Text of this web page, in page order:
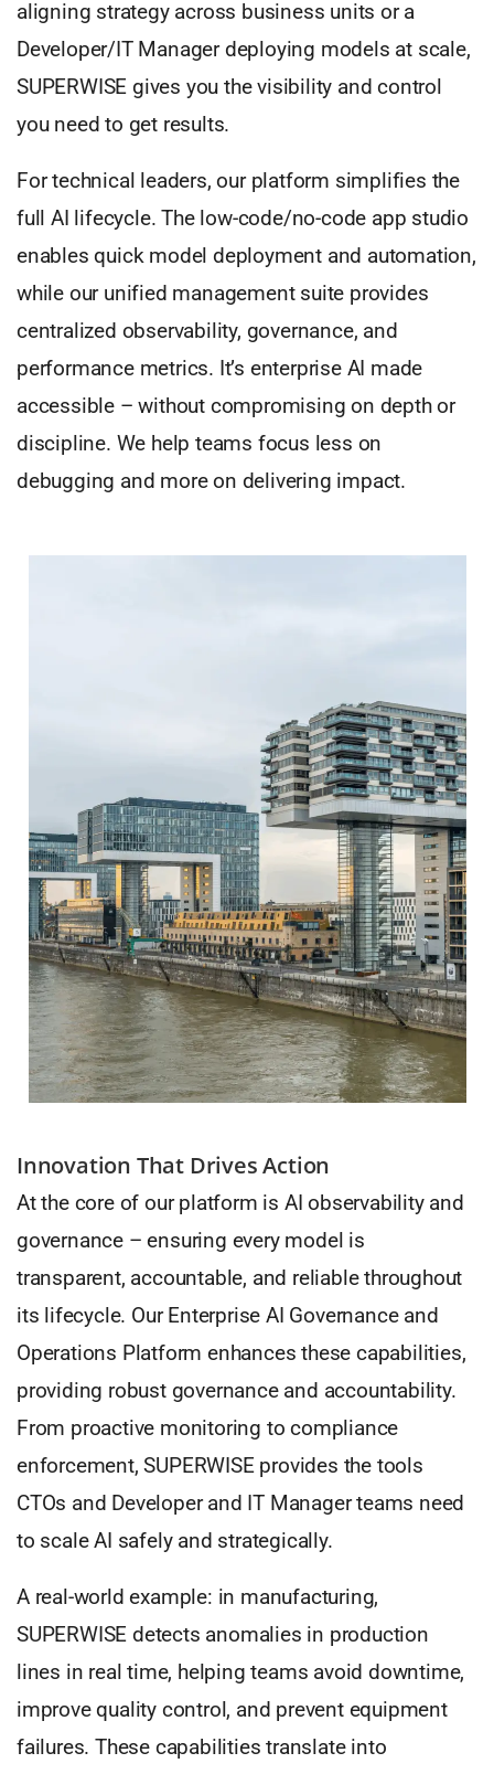
aligning strategy across business units or a
Developer/IT Manager deploying models at scale,
SUPERWISE gives you the visibility and control
you need to get results.
For technical leaders, our platform simplifies the
full AI lifecycle. The low-code/no-code app studio
enables quick model deployment and automation,
while our unified management suite provides
centralized observability, governance, and
performance metrics. It’s enterprise AI made
accessible – without compromising on depth or
discipline. We help teams focus less on
debugging and more on delivering impact.
Innovation That Drives Action
At the core of our platform is AI observability and
governance – ensuring every model is
transparent, accountable, and reliable throughout
its lifecycle. Our Enterprise AI Governance and
Operations Platform enhances these capabilities,
providing robust governance and accountability.
From proactive monitoring to compliance
enforcement, SUPERWISE provides the tools
CTOs and Developer and IT Manager teams need
to scale AI safely and strategically.
A real-world example: in manufacturing,
SUPERWISE detects anomalies in production
lines in real time, helping teams avoid downtime,
improve quality control, and prevent equipment
failures. These capabilities translate into